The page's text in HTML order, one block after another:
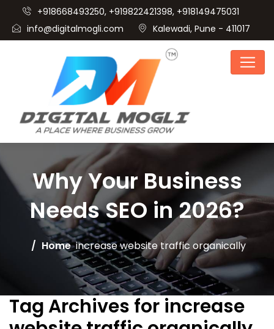
+918668493250, +919822421398, +918149475031
info@digitalmogli.com
Kalewadi, Pune - 411017
Why Your Business
Needs SEO in 2026?
Home increase website traffic organically
Tag Archives for increase